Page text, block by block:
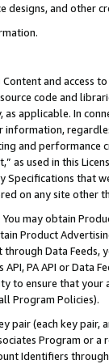
designs, and other
and access
code and
applicable. In
information,
and
as used in this
Specifications that
on any site other
You may obtain
Product
Data Feeds,
PA API or Data
ensure that your
Program Policies).
pair (each key pair,
Program or
Identifiers